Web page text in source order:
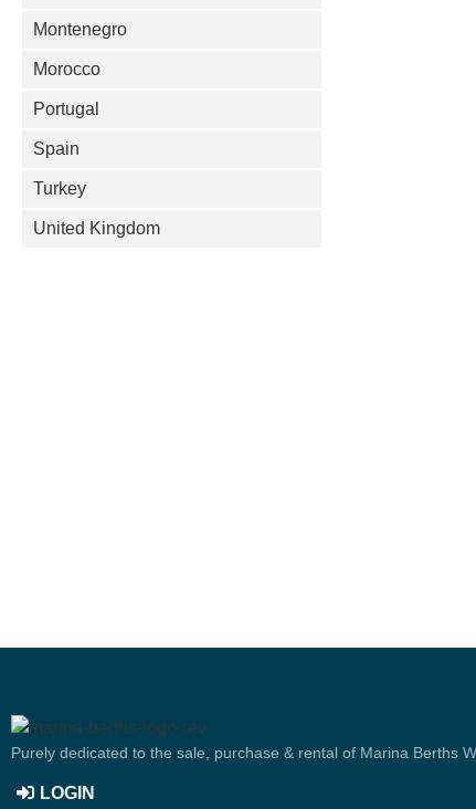
Montenegro
Morocco
Portugal
Spain
Turkey
United Kingdom
Purely dedicated to the sale, purchase & rental of Marina Berths
LOGIN